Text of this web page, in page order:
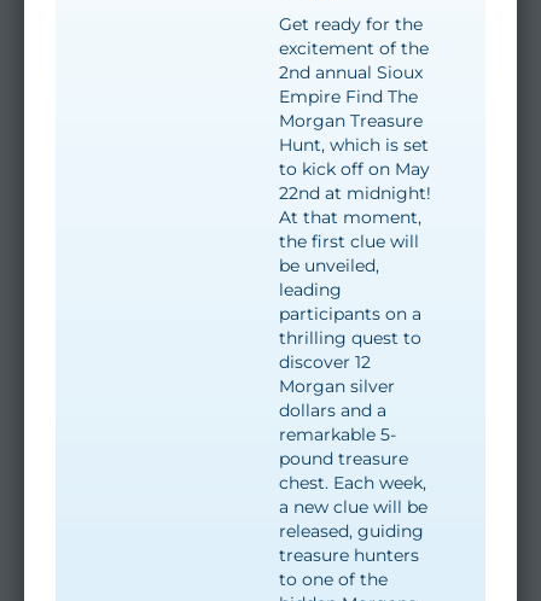
Get ready for the
excitement of the
2nd annual Sioux
Empire Find The
Morgan Treasure
Hunt, which is set
to kick off on May
22nd at midnight!
At that moment,
the first clue will
be unveiled,
leading
participants on a
thrilling quest to
discover 12
Morgan silver
dollars and a
remarkable 5-
pound treasure
chest. Each week,
a new clue will be
released, guiding
treasure hunters
to one of the